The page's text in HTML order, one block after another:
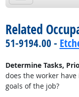
Related
51-9194.00 -
Determine Tasks,
does the worker
goals of the job?